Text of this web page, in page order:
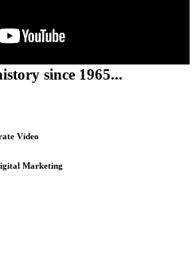
since 1965...
Video
Marketing